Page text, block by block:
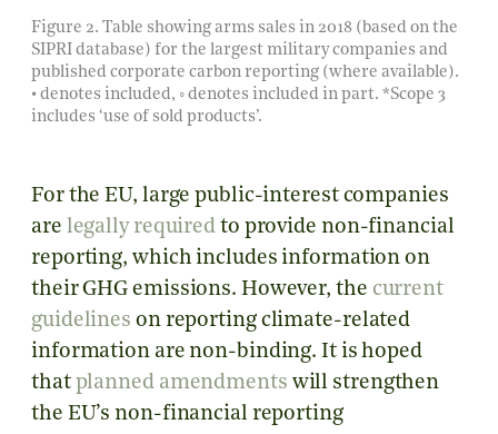
Figure 2. Table showing arms sales in 2018 (based on the
SIPRI database ) for the largest military companies and
published corporate carbon reporting (where available).
• denotes included, ◦ denotes included in part. *Scope 3
includes ‘use of sold products’.
For the EU, large public-interest companies
are legally required to provide non-financial
reporting, which includes information on
their GHG emissions. However, the current
guidelines on reporting climate-related
information are non-binding. It is hoped
that planned amendments will strengthen
the EU’s non-financial reporting